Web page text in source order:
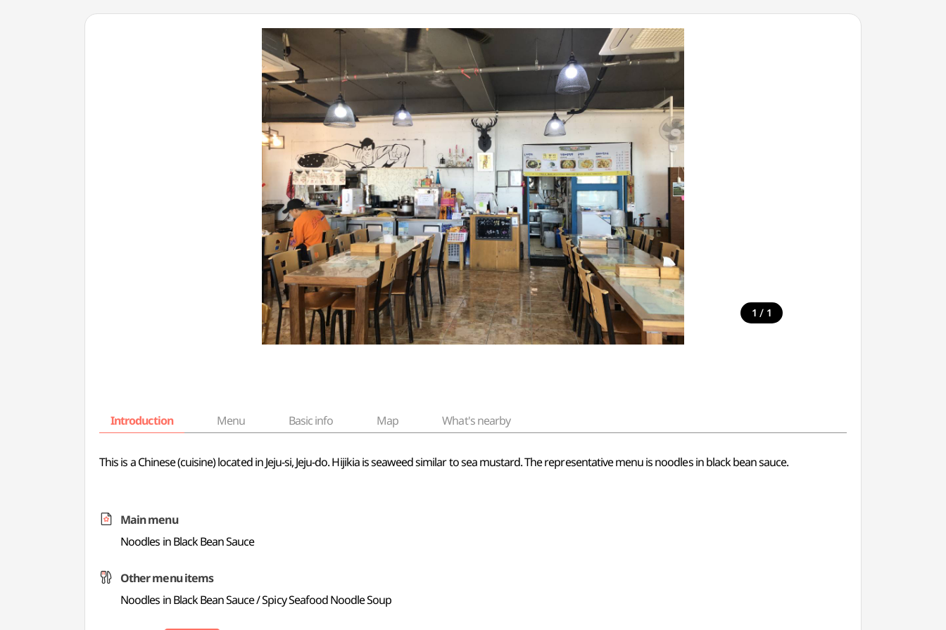
1 / 1
Introduction Menu Basic info Map What's nearby
This is a Chinese (cuisine) located in Jeju-si, Jeju-do. Hijikia is seaweed similar to sea mustard. The representative menu is noodles in black bean sauce.
Main menu
Noodles in Black Bean Sauce
Other menu items
Noodles in Black Bean Sauce / Spicy Seafood Noodle Soup